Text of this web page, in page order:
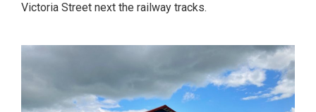
Victoria Street next the railway tracks.